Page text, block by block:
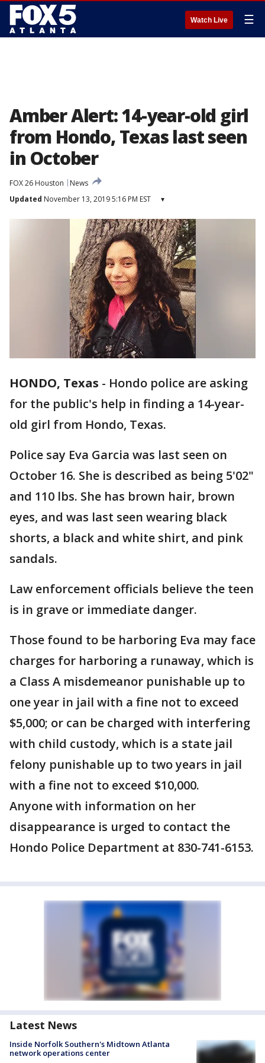
Watch Live ☰
Amber Alert: 14-year-old girl
from Hondo, Texas last seen
in October
FOX 26 Houston
News
Updated November 13, 2019 5:16 PM EST ▾
HONDO, Texas - Hondo police are asking
for the public's help in finding a 14-year-
old girl from Hondo, Texas.
Police say Eva Garcia was last seen on
October 16. She is described as being 5'02"
and 110 lbs. She has brown hair, brown
eyes, and was last seen wearing black
shorts, a black and white shirt, and pink
sandals.
Law enforcement officials believe the teen
is in grave or immediate danger.
Those found to be harboring Eva may face
charges for harboring a runaway, which is
a Class A misdemeanor punishable up to
one year in jail with a fine not to exceed
$5,000; or can be charged with interfering
with child custody, which is a state jail
felony punishable up to two years in jail
with a fine not to exceed $10,000.
Anyone with information on her
disappearance is urged to contact the
Hondo Police Department at 830-741-6153.
Latest News
Inside Norfolk Southern's Midtown Atlanta
network operations center